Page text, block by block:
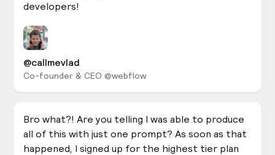
developers!
@callmevlad
Co-founder & CEO @webflow
Bro what?! Are you telling I was able to produce
all of this with just one prompt? As soon as that
happened, I signed up for the highest tier plan